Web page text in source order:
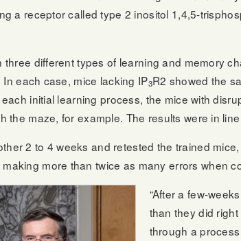
a receptor called type 2 inositol 1,4,5-
different types of learning and memory
each case, mice lacking IP3R2 showed the
initial learning process, the mice with
the maze, for example. The results were in
2 to 4 weeks and retested the trained
more than twice as many errors when
“After a few-
than they did
through a